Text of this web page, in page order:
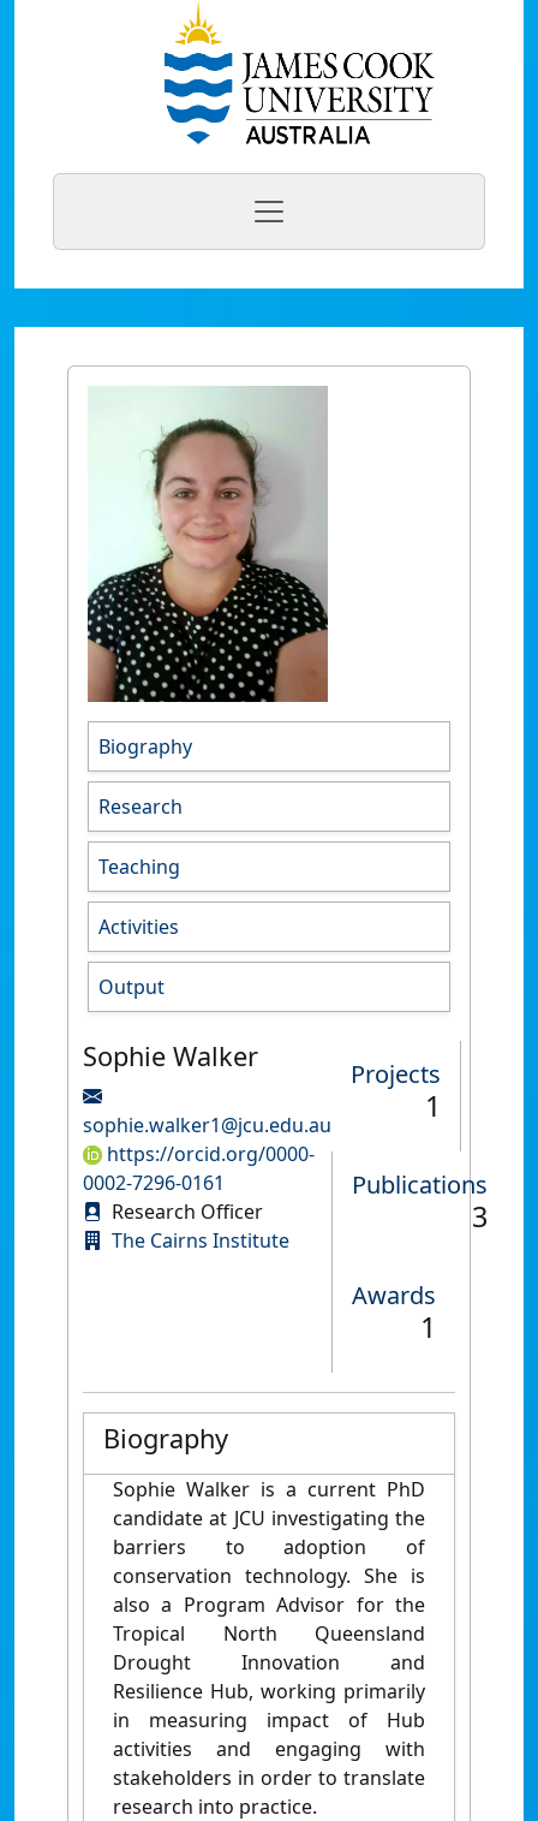
Biography
Research
Teaching
Activities
Output
Sophie Walker
sophie.walker1@jcu.edu.au
https://orcid.org/0000-
0002-7296-0161
Research Officer
The Cairns Institute
Projects
1
Publications
3
Awards
1
Biography
Sophie Walker is a current PhD
candidate at JCU investigating the
barriers to adoption of
conservation technology. She is
also a Program Advisor for the
Tropical North Queensland
Drought Innovation and
Resilience Hub, working primarily
in measuring impact of Hub
activities and engaging with
stakeholders in order to translate
research into practice.